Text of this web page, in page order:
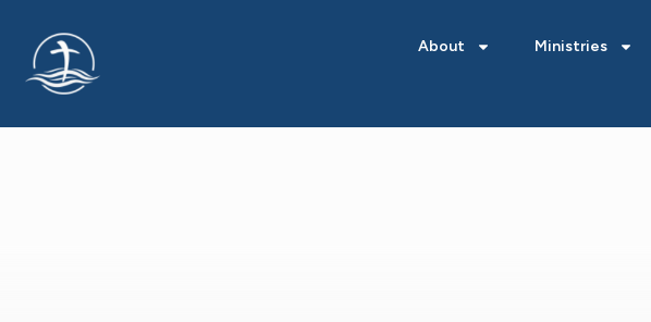
About Ministries